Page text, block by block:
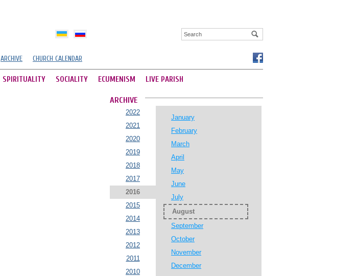
ARCHIVE CHURCH CALENDAR
SPIRITUALITY SOCIALITY ECUMENISM LIVE PARISH
ARCHIVE
2022
2021
2020
2019
2018
2017
2016
2015
2014
2013
2012
2011
2010
January
February
March
April
May
June
July
August
September
October
November
December